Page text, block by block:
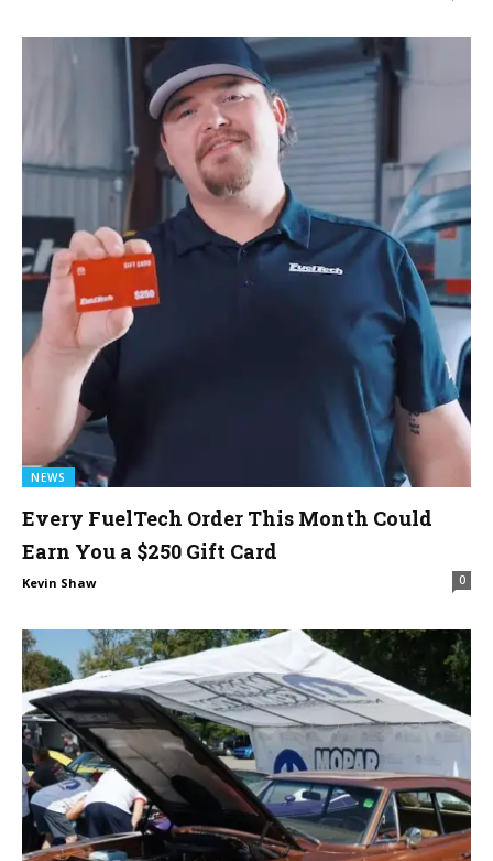
NEWS
Every FuelTech Order This Month Could
Earn You a $250 Gift Card
Kevin Shaw 0